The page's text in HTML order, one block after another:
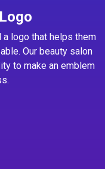
logo that helps them
Our beauty salon
to make an emblem